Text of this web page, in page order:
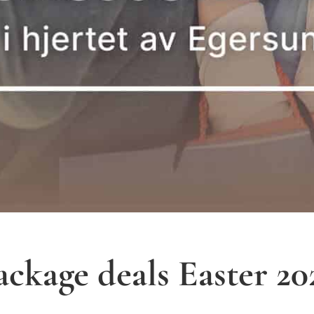
deals Easter